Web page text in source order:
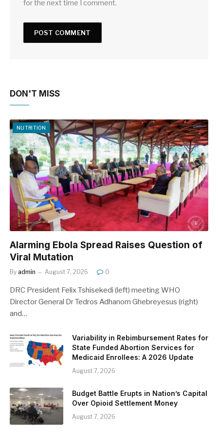
for the next time I comment.
DON'T MISS
NUTRITION
Alarming Ebola Spread Raises Question of
Viral Mutation
By admin August 7, 2026 0
DRC President Felix Tshisekedi (left) meeting WHO
Director General Dr Tedros Adhanom Ghebreyesus (right)
and…
Variability in Rebimbursement Rates for
State Funded Abortion Services for
Medicaid Enrollees: A 2026 Update
August 7, 2026
Budget Battle Erupts in Nation’s Capital
Over Opioid Settlement Money
August 7, 2026